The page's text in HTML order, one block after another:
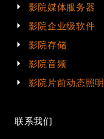
影院媒体服务器
影院企业级软件
影院存储
影院音频
影院片前动态照明
联系我们